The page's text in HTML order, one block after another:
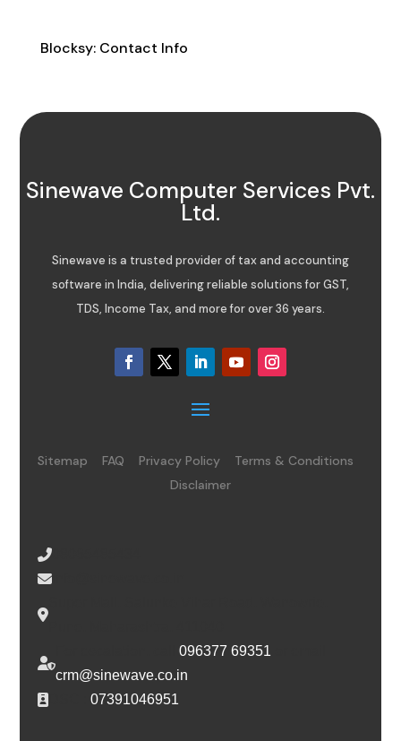
Blocksy: Contact Info
Sinewave Computer Services Pvt.
Ltd.
Sinewave is a trusted provider of tax and accounting
software in India, delivering reliable solutions for GST,
TDS, Income Tax, and more for over 36 years.
Sitemap FAQ Privacy Policy
Terms & Conditions
Disclaimer
For escalation, call096377 69351
crm@sinewave.co.in
DSC :07391046951